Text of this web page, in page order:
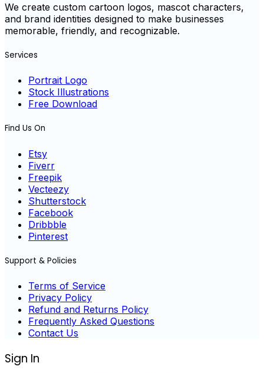
We create custom cartoon logos, mascot characters,
and brand identities designed to make businesses
memorable, friendly, and recognizable.
Services
Portrait Logo
Stock Illustrations
Free Download
Find Us On
Etsy
Fiverr
Freepik
Vecteezy
Shutterstock
Facebook
Dribbble
Pinterest
Support & Policies
Terms of Service
Privacy Policy
Refund and Returns Policy
Frequently Asked Questions
Contact Us
Sign In